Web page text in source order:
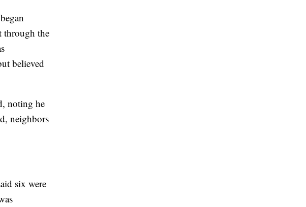
through the
believed
noting he
neighbors
six were